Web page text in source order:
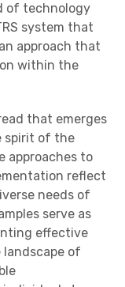
of technology
system that
approach that
within the
that emerges
spirit of the
approaches to
reflect
needs of
serve as
effective
landscape of